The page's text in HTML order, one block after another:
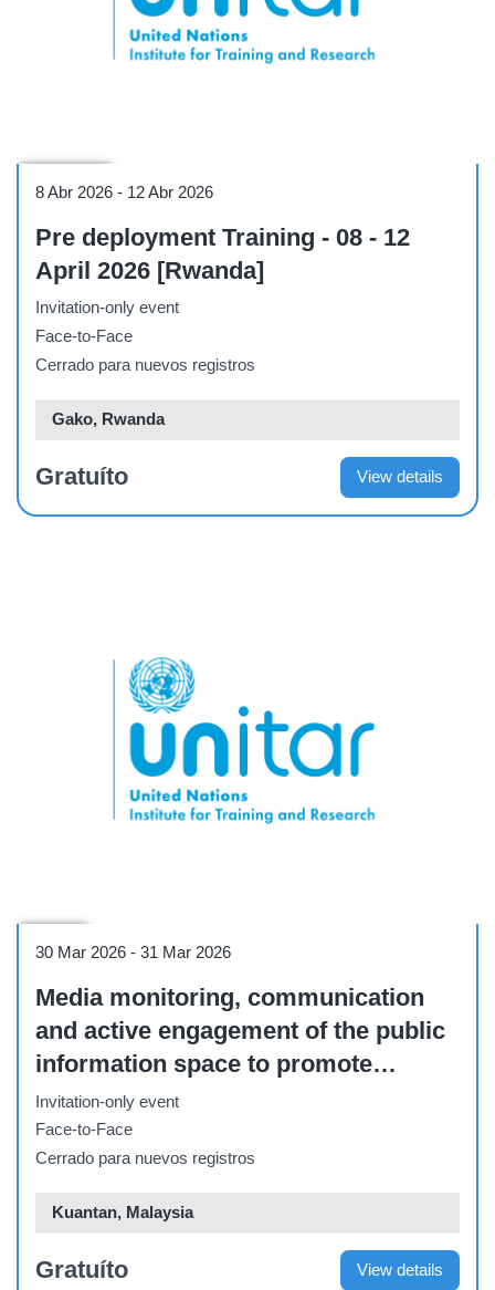
8 Abr 2026 - 12 Abr 2026
Pre deployment Training - 08 - 12
April 2026 [Rwanda]
Invitation-only event
Face-to-Face
Cerrado para nuevos registros
Gako, Rwanda
Gratuíto View details
30 Mar 2026 - 31 Mar 2026
Media monitoring, communication
and active engagement of the public
information space to promote
maritime security goals [Malaysia,
Kuantan, Cherating village - 30-31
March 2026]
Invitation-only event
Face-to-Face
Cerrado para nuevos registros
Kuantan, Malaysia
Gratuíto View details